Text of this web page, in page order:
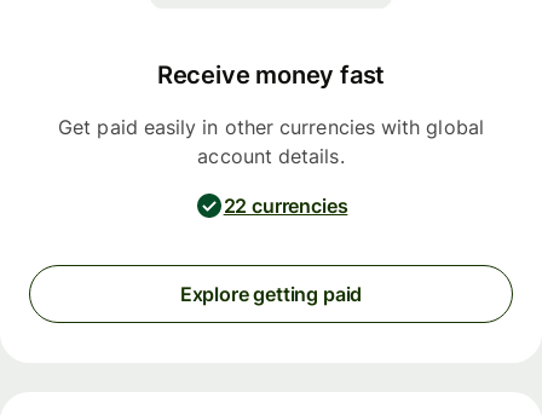
Receive money fast
Get paid easily in other currencies with global
account details.
22 currencies
Explore getting paid